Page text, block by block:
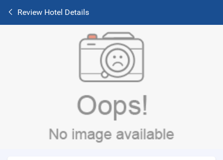
Review Hotel Details